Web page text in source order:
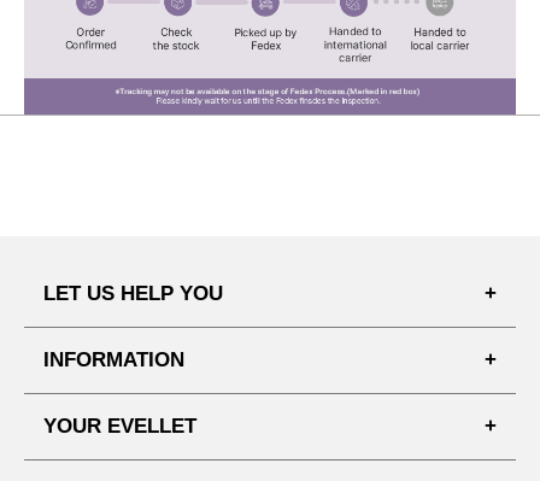
LET US HELP YOU
DELIVERY INFORMATION
INFORMATION
YOUR EVELLET